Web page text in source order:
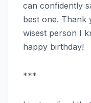
can confidently
best one. Thank
wisest person I
happy birthday!
***